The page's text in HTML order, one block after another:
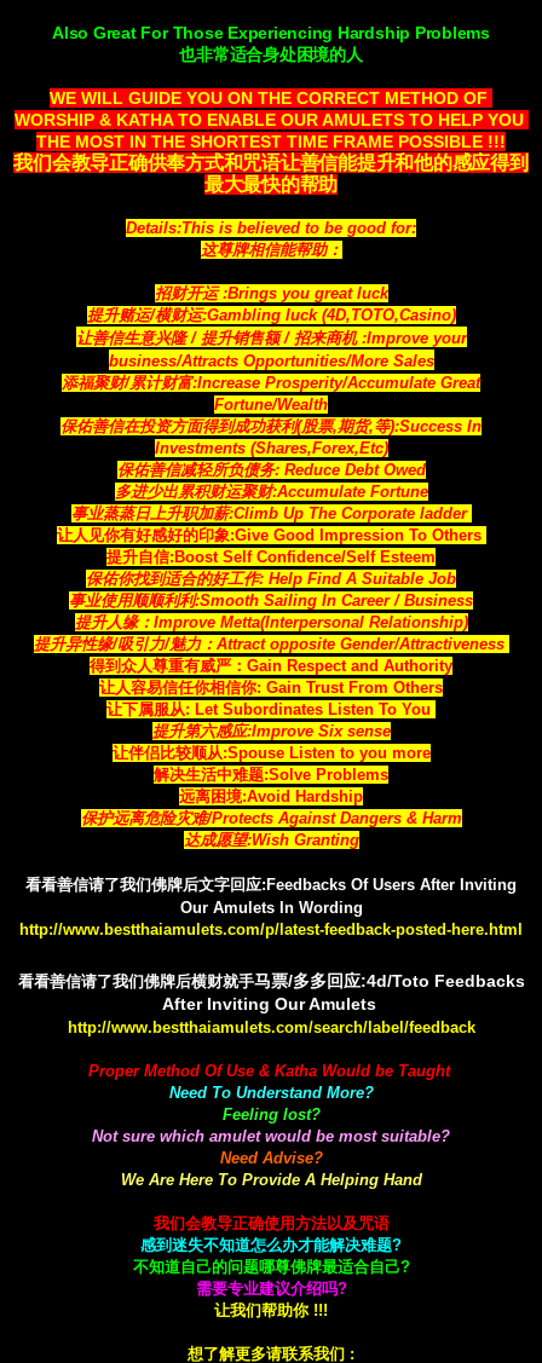
Also Great For Those Experiencing Hardship Problems
也非常适合身处困境的人
WE WILL GUIDE YOU ON THE CORRECT METHOD OF
WORSHIP & KATHA TO ENABLE OUR AMULETS TO HELP YOU
THE MOST IN THE SHORTEST TIME FRAME POSSIBLE !!!
我们会教导正确供奉方式和咒语让善信能提升和他的感应得到
最大最快的帮助
Details:This is believed to be good for:
这尊牌相信能帮助：
招财开运 :Brings you great luck
提升赌运/横财运:Gambling luck (4D,TOTO,Casino)
让善信生意兴隆 / 提升销售额 / 招来商机 :Improve your
business/Attracts Opportunities/More Sales
添福聚财/累计财富:Increase Prosperity/Accumulate Great
Fortune/Wealth
保佑善信在投资方面得到成功获利(股票,期货,等):Success In
Investments (Shares,Forex,Etc)
保佑善信减轻所负债务: Reduce Debt Owed
多进少出累积财运聚财:Accumulate Fortune
事业蒸蒸日上升职加薪:Climb Up The Corporate ladder
让人见你有好感好的印象:Give Good Impression To Others
提升自信:Boost Self Confidence/Self Esteem
保佑你找到适合的好工作: Help Find A Suitable Job
事业使用顺顺利利:Smooth Sailing In Career / Business
提升人缘：Improve Metta(Interpersonal Relationship)
提升异性缘/吸引力/魅力：Attract opposite Gender/Attractiveness
得到众人尊重有威严：Gain Respect and Authority
让人容易信任你相信你: Gain Trust From Others
让下属服从: Let Subordinates Listen To You
提升第六感应:Improve Six sense
让伴侣比较顺从:Spouse Listen to you more
解决生活中难题:Solve Problems
远离困境:Avoid Hardship
保护远离危险灾难/Protects Against Dangers & Harm
达成愿望:Wish Granting
看看善信请了我们佛牌后文字回应:Feedbacks Of Users After Inviting
Our Amulets In Wording
http://www.bestthaiamulets.com/p/latest-feedback-posted-here.html
看看善信请了我们佛牌后横财就手马票/多多回应:4d/Toto Feedbacks
After Inviting Our Amulets
http://www.bestthaiamulets.com/search/label/feedback
Proper Method Of Use & Katha Would be Taught
Need To Understand More?
Feeling lost?
Not sure which amulet would be most suitable?
Need Advise?
We Are Here To Provide A Helping Hand
我们会教导正确使用方法以及咒语
感到迷失不知道怎么办才能解决难题?
不知道自己的问题哪尊佛牌最适合自己?
需要专业建议介绍吗?
让我们帮助你 !!!
想了解更多请联系我们 :